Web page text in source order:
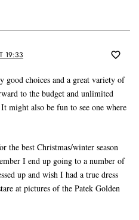
19:33
good choices and a great variety of
to the budget and unlimited
might also be fun to see one where
the best Christmas/winter season
I end up going to a number of
up and wish I had a true dress
at pictures of the Patek Golden